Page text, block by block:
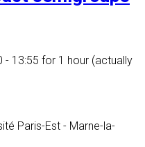
- 13:55 for 1 hour (actually
Paris-Est - Marne-la-